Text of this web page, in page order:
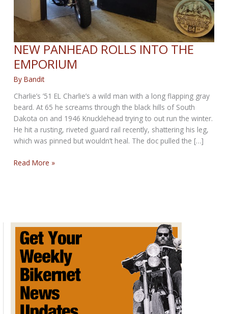
NEW PANHEAD ROLLS INTO THE
EMPORIUM
ByBandit
Charlie’s ’51 EL Charlie’s a wild man with a long flapping gray
beard. At 65 he screams through the black hills of South
Dakota on and 1946 Knucklehead trying to out run the winter.
He hit a rusting, riveted guard rail recently, shattering his leg,
which was pinned but wouldn’t heal. The doc pulled the […]
NEW
Read More »